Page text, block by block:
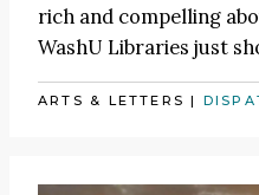
rich and compelling
WashU Libraries just
ARTS & LETTERS |